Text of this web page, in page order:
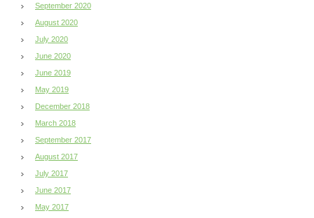
September 2020
August 2020
July 2020
June 2020
June 2019
May 2019
December 2018
March 2018
September 2017
August 2017
July 2017
June 2017
May 2017